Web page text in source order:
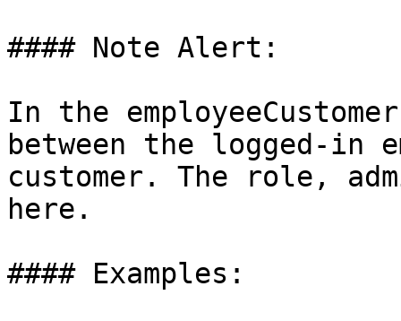
#### Note Alert:
In the
between the logged-in
customer. The role,
here.
#### Examples: